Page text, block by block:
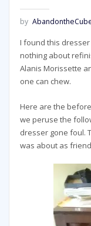
by
I found this
nothing about
Alanis Morissette
one can chew.
Here are the
we peruse the
dresser gone foul.
was about as